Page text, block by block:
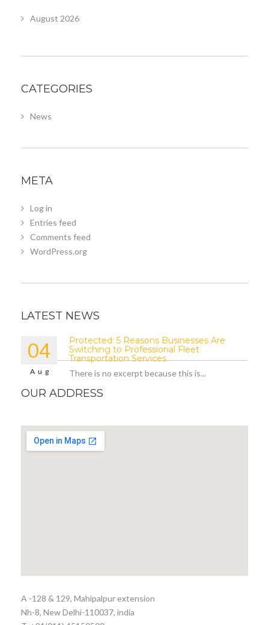
August 2026
CATEGORIES
News
META
Log in
Entries feed
Comments feed
WordPress.org
LATEST NEWS
04
Aug
Protected: 5 Reasons Businesses Are
Switching to Professional Fleet
Transportation Services
There is no excerpt because this is...
OUR ADDRESS
A -128 & 129, Mahipalpur extension
Nh-8, New Delhi-110037, india